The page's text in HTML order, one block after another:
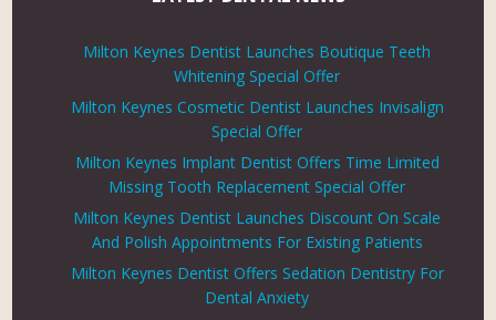
Milton Keynes Dentist Launches Boutique Teeth
Whitening Special Offer
Milton Keynes Cosmetic Dentist Launches Invisalign
Special Offer
Milton Keynes Implant Dentist Offers Time Limited
Missing Tooth Replacement Special Offer
Milton Keynes Dentist Launches Discount On Scale
And Polish Appointments For Existing Patients
Milton Keynes Dentist Offers Sedation Dentistry For
Dental Anxiety